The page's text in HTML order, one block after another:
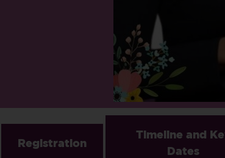
Registration
Timeline and
Dates